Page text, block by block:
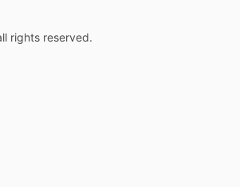
rights reserved.